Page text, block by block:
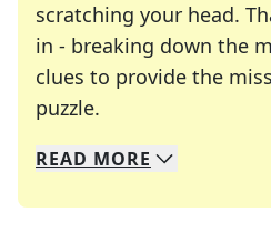
scratching your head.
in - breaking down the
clues to provide the
puzzle.
We specialize in solving
Whether you're a daily
READ MORE